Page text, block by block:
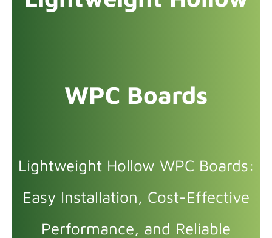
WPC Boards
Lightweight Hollow WPC Boards:
Easy Installation, Cost-Effective
Performance, and Reliable